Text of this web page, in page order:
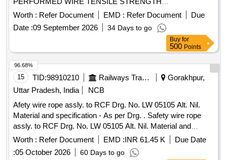
DESIGNATION 1770 GALVD. . ROPE WIRE STEEL
ROUND STRAND 6 MM DIA ORDINARY FOR R.H.O. LAY
6X19 CONTRU CTION PERFORMED WIRE TENSILE
STRENGTH DESIGNATION 1770 GALVD. [ Warranty
Period: 30 Mo nths after the date of delivery ] ]
Worth : Refer Document EMD : Refer Document
Due
Date :09 September 2026 34 Days to go
Buy for
500 Points
15 TID:98910210 Railways Transport Services
Gorakhpur,
Uttar Pradesh, India
NCB
Afety wire rope assly. to RCF Drg. No. LW 05105 Alt. Nil.
Material and specification - As per Drg. . Safety wire rope
assly. to RCF Drg. No. LW 05105 Alt. Nil. Material and
specification - As per Drg. [ Warranty Period: 30 Months after
the date of delivery ] ]
Worth : Refer Document EMD :INR 61.45 K
Due Date
:05 October 2026 60 Days to go
96.68%